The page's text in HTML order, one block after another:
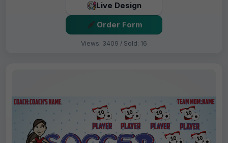
Live Design
Order Form
Views: 3409 / Sold: 16